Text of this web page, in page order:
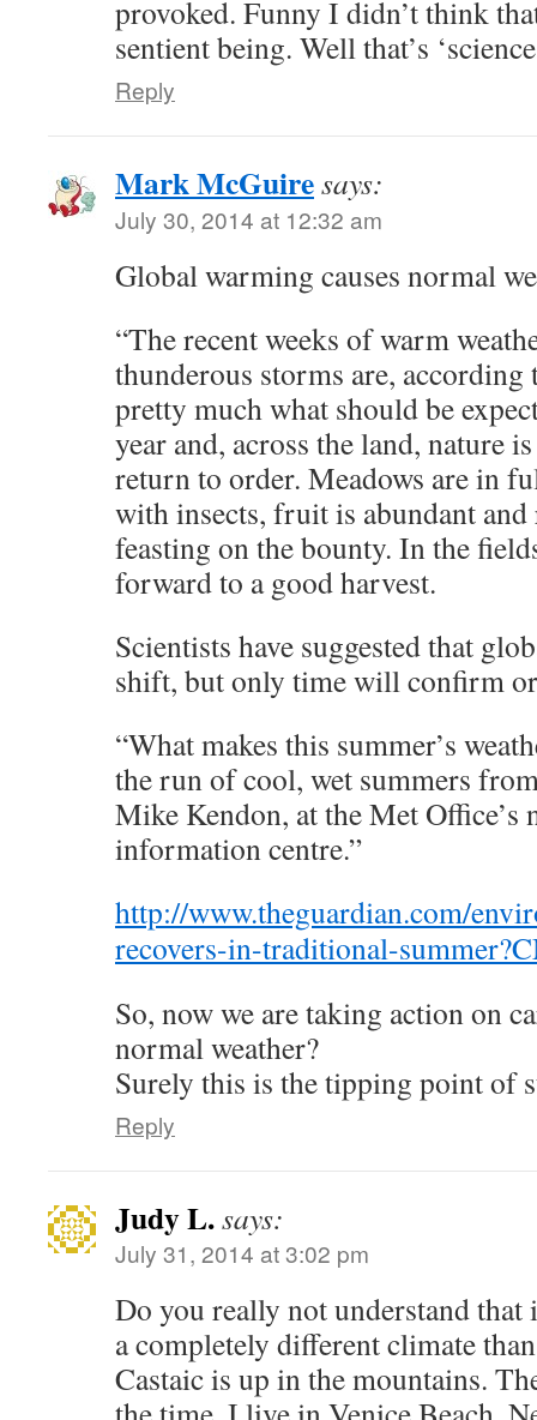
provoked. Funny I didn’t think
sentient being. Well that’s
Reply
Mark McGuiresays:
July 30, 2014 at 12:32 am
Global warming causes normal
“The recent weeks of warm
thunderous storms are,
pretty much what should be
year and, across the land, nature
return to order. Meadows are in
with insects, fruit is abundant
feasting on the bounty. In the
forward to a good harvest.
Scientists have suggested that
shift, but only time will confirm
“What makes this summer’s
the run of cool, wet summers
Mike Kendon, at the Met Office’s
information centre.”
http://www.theguardian.com/
recovers-in-traditional-
So, now we are taking action on
normal weather?
Surely this is the tipping point of
Reply
Judy L.says:
July 31, 2014 at 3:02 pm
Do you really not understand that
a completely different climate
Castaic is up in the mountains.